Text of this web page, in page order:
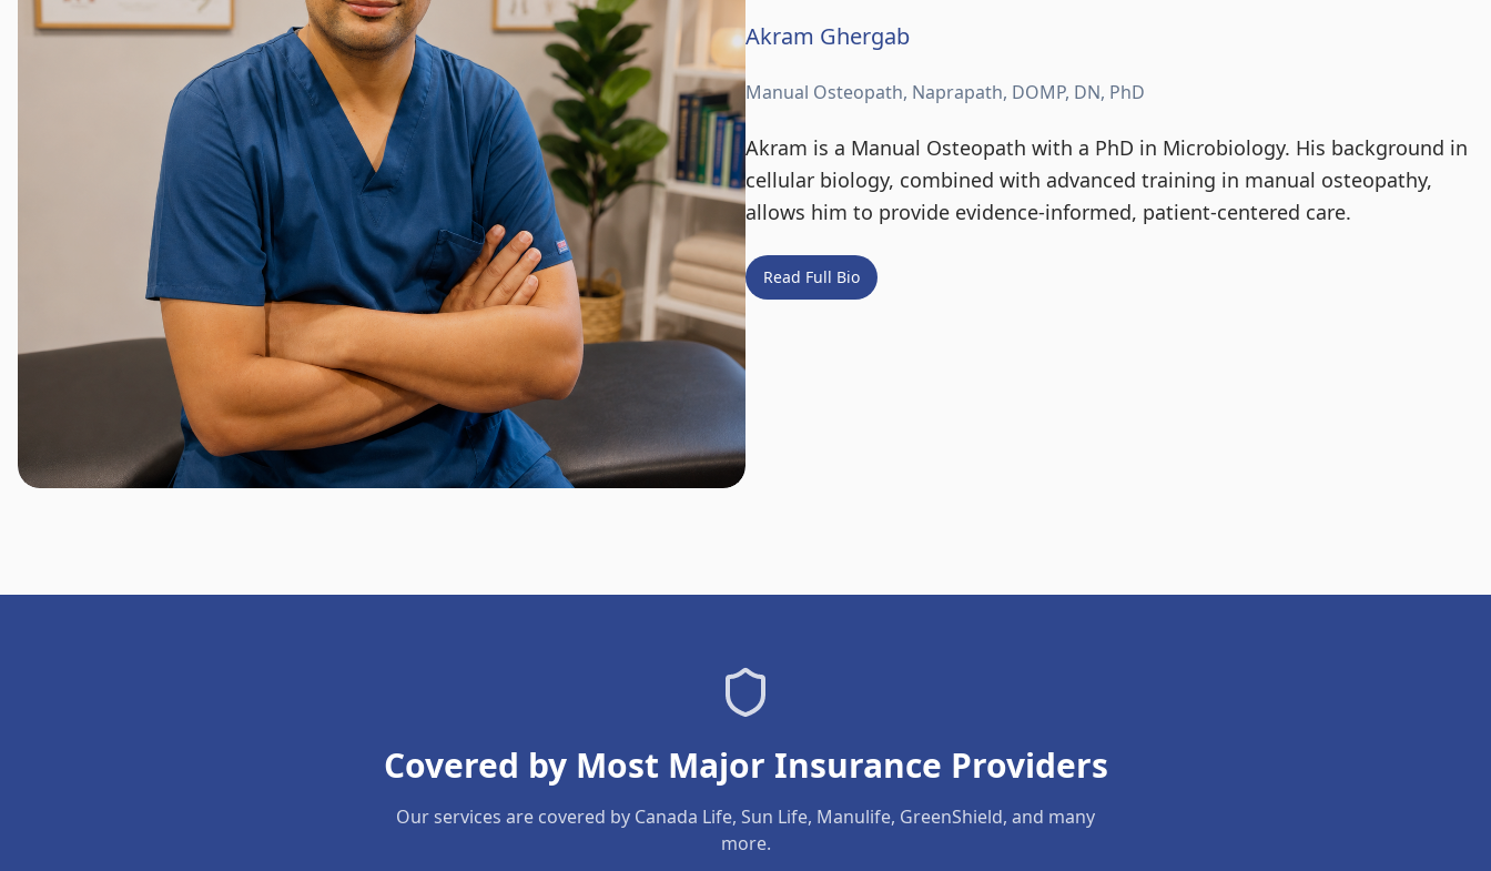
Akram Ghergab
Manual Osteopath, Naprapath, DOMP, DN, PhD
Akram is a Manual Osteopath with a PhD in Microbiology. His background in
cellular biology, combined with advanced training in manual osteopathy,
allows him to provide evidence-informed, patient-centered care.
Read Full Bio
Covered by Most Major Insurance Providers
Our services are covered by Canada Life, Sun Life, Manulife, GreenShield, and many
more.